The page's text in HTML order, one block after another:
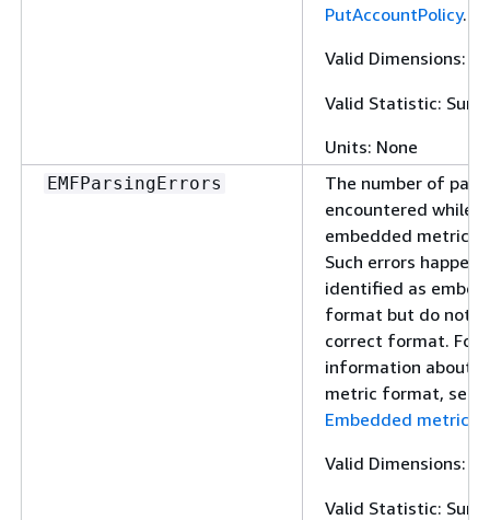
PutAccountPolicy.
Valid Dimensions:
Valid Statistic: Sum
Units: None
EMFParsingErrors
The number of
encountered while
embedded metric
Such errors happen
identified as
format but do not
correct format. For
information about
metric format, see
Embedded metric
Valid Dimensions:
Valid Statistic: Sum